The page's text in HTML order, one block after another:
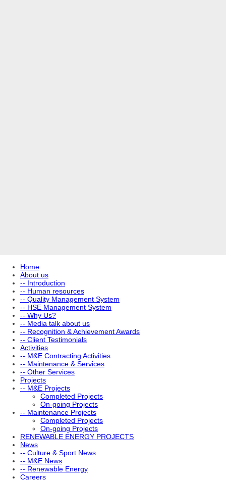
Home
About us
-- Introduction
-- Human resources
-- Quality Management System
-- HSE Management System
-- Why Us?
-- Media talk about us
-- Recognition & Achievement Awards
-- Client Testimonials
Activities
-- M&E Contracting Activities
-- Maintenance & Services
-- Other Services
Projects
-- M&E Projects
Completed Projects
On-going Projects
-- Maintenance Projects
Completed Projects
On-going Projects
RENEWABLE ENERGY PROJECTS
News
-- Culture & Sport News
-- M&E News
-- Renewable Energy
Careers